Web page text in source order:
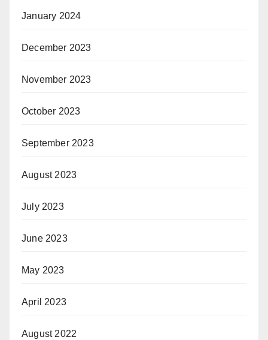
January 2024
December 2023
November 2023
October 2023
September 2023
August 2023
July 2023
June 2023
May 2023
April 2023
August 2022